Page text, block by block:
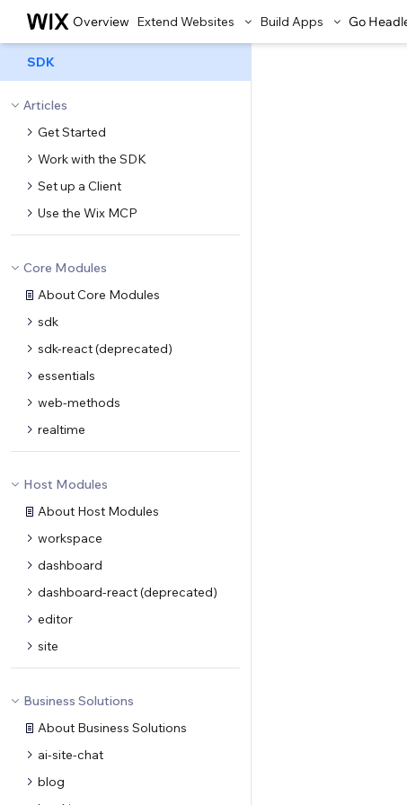
Overview Extend Websites Build Apps Go
SDK
Articles
Get Started
Work with the SDK
Set up a Client
Use the Wix MCP
Core Modules
About Core Modules
sdk
sdk-react (deprecated)
essentials
web-methods
realtime
Host Modules
About Host Modules
workspace
dashboard
dashboard-react (deprecated)
editor
site
Business Solutions
About Business Solutions
ai-site-chat
blog